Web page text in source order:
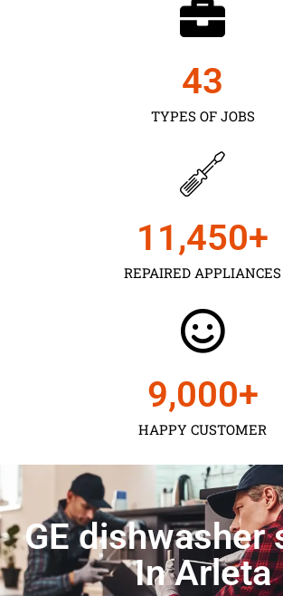
TYPES OF JOBS
43
REPAIRED APPLIANCES
11,450+
HAPPY CUSTOMER
9,000+
GE dishwasher
In Arleta